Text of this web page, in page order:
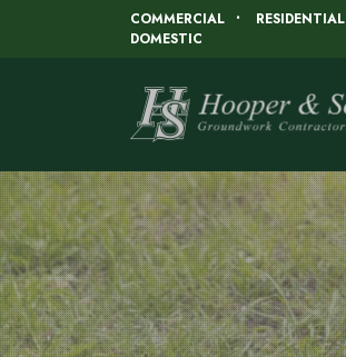
COMMERCIAL RESIDENTIAL
DOMESTIC